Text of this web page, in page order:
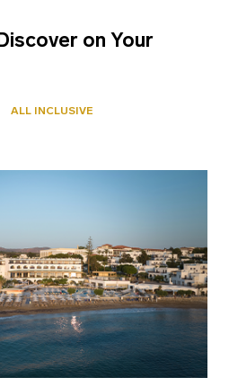
on Your
ALL INCLUSIVE